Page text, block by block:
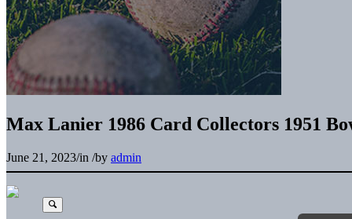
Max Lanier 1986 Card Collectors 1951
June 21, 2023/in /by admin